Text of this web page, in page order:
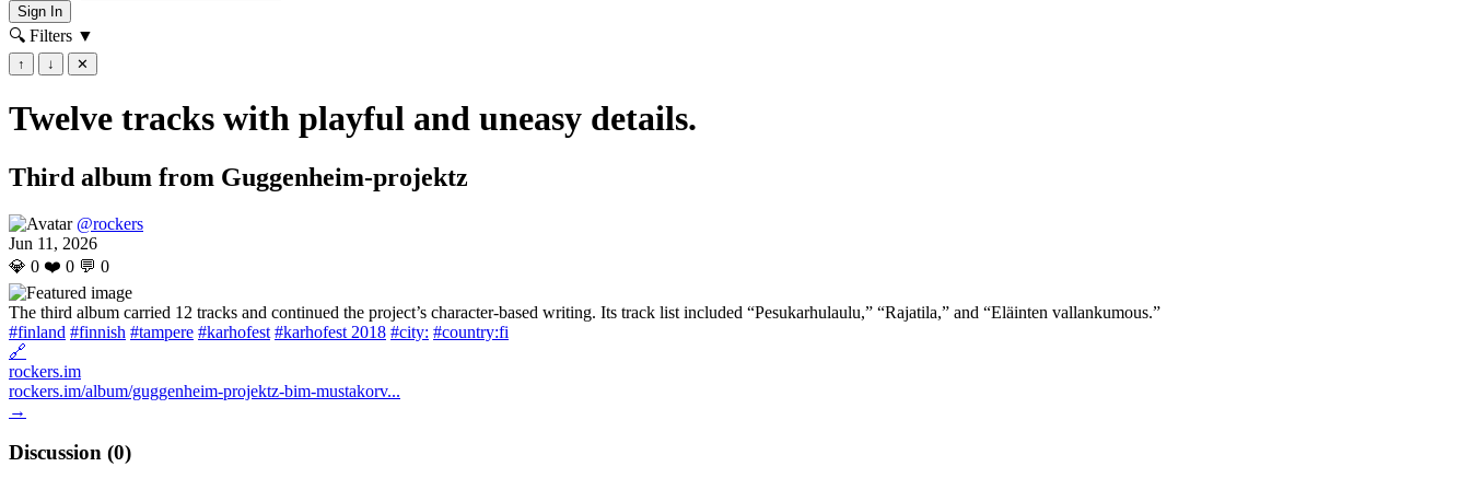
Sign In
🔍 Filters ▼
↑ ↓ ✕
Twelve tracks with playful and uneasy details.
Third album from Guggenheim-projektz
@rockers
Jun 11, 2026
💎 0 ❤️ 0 💬 0
The third album carried 12 tracks and continued the project’s character-based writing. Its track list included “Pesukarhulaulu,” “Rajatila,” and “Eläinten vallankumous.”
#finland #finnish #tampere #karhofest #karhofest 2018 #city: #country:fi
🔗
rockers.im
rockers.im/album/guggenheim-projektz-bim-mustakorv...
→
Discussion (0)